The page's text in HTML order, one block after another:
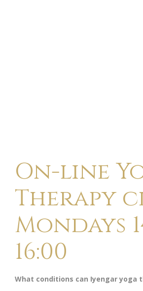
On-line
Therapy
Mondays
16:00
What conditions can Iyengar yoga